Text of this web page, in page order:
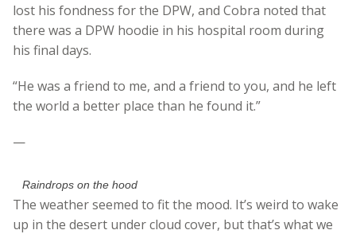
lost his fondness for the DPW, and Cobra noted that
there was a DPW hoodie in his hospital room during
his final days.
“He was a friend to me, and a friend to you, and he left
the world a better place than he found it.”
—
Raindrops on the hood
The weather seemed to fit the mood. It’s weird to wake
up in the desert under cloud cover, but that’s what we